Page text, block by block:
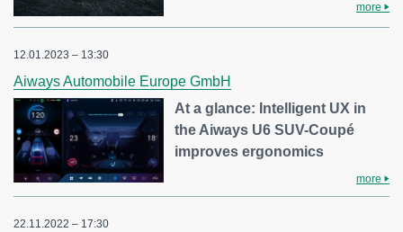
more
12.01.2023 – 13:30
Aiways Automobile Europe GmbH
At a glance: Intelligent UX in
the Aiways U6 SUV-Coupé
improves ergonomics
more
22.11.2022 – 17:30